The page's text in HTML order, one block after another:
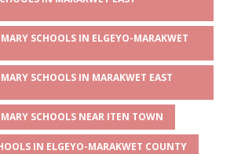
SCHOOLS IN ELGEYO-MARAKWET
SCHOOLS IN MARAKWET EAST
SCHOOLS NEAR ITEN TOWN
IN ELGEYO-MARAKWET COUNTY